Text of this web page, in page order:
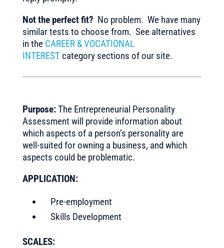
Not the perfect fit? No problem. We have many
similar tests to choose from. See alternatives
in the CAREER & VOCATIONAL
INTERESTcategory sections of our site.
Purpose:The Entrepreneurial Personality
Assessment will provide information about
which aspects of a person’s personality are
well-suited for owning a business, and which
aspects could be problematic.
APPLICATION:
Pre-employment
Skills Development
SCALES: